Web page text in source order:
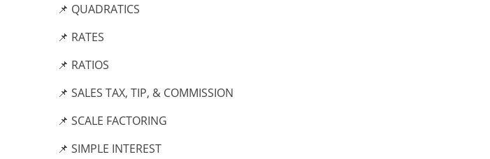
📌 QUADRATICS
📌 RATES
📌 RATIOS
📌 SALES TAX, TIP, & COMMISSION
📌 SCALE FACTORING
📌 SIMPLE INTEREST